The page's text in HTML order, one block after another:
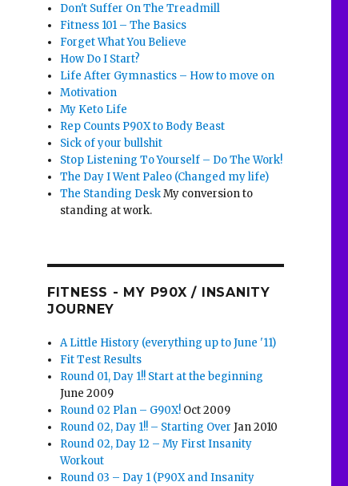
Don't Suffer On The Treadmill
Fitness 101 – The Basics
Forget What You Believe
How Do I Start?
Life After Gymnastics – How to move on
Motivation
My Keto Life
Rep Counts P90X to Body Beast
Sick of your bullshit
Stop Listening To Yourself – Do The Work!
The Day I Went Paleo (Changed my life)
The Standing DeskMy conversion to
standing at work.
FITNESS - MY P90X / INSANITY
JOURNEY
A Little History (everything up to June '11)
Fit Test Results
Round 01, Day 1!! Start at the beginning
June 2009
Round 02 Plan – G90X! Oct 2009
Round 02, Day 1!! – Starting Over Jan 2010
Round 02, Day 12 – My First Insanity
Workout
Round 03 – Day 1 (P90X and Insanity